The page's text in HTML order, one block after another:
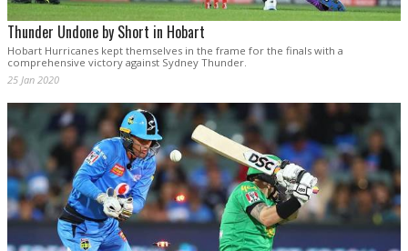
Thunder Undone by Short in Hobart
Hobart Hurricanes kept themselves in the frame for the finals with a
comprehensive victory against Sydney Thunder.
25 Jan 2020